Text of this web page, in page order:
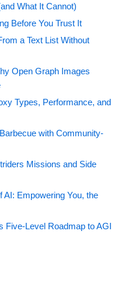
What It Cannot)
Before You Trust It
a Text List Without
Open Graph Images
Types, Performance, and
with Community-
Missions and Side
AI: Empowering You, the
Five-Level Roadmap to AGI